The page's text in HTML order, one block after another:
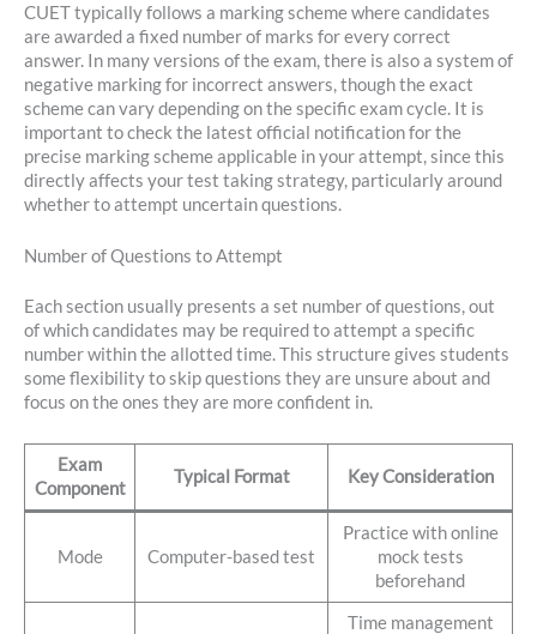
CUET typically follows a marking scheme where candidates
are awarded a fixed number of marks for every correct
answer. In many versions of the exam, there is also a system of
negative marking for incorrect answers, though the exact
scheme can vary depending on the specific exam cycle. It is
important to check the latest official notification for the
precise marking scheme applicable in your attempt, since this
directly affects your test taking strategy, particularly around
whether to attempt uncertain questions.
Number of Questions to Attempt
Each section usually presents a set number of questions, out
of which candidates may be required to attempt a specific
number within the allotted time. This structure gives students
some flexibility to skip questions they are unsure about and
focus on the ones they are more confident in.
Exam
Component
Typical Format Key Consideration
Mode Computer-based test
Practice with online
mock tests
beforehand
Time management